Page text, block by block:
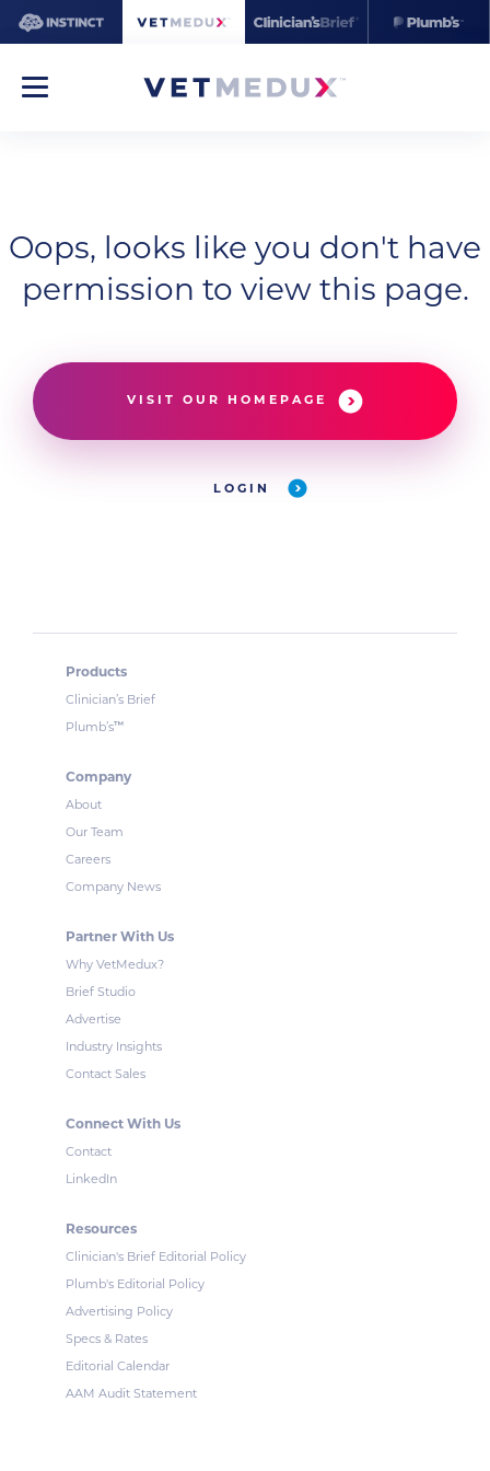
Oops, looks like you don't have
permission to view this page.
VISIT OUR HOMEPAGE
LOGIN
Products
Clinician’s Brief
Plumb’s™
Company
About
Our Team
Careers
Company News
Partner With Us
Why VetMedux?
Brief Studio
Advertise
Industry Insights
Contact Sales
Connect With Us
Contact
LinkedIn
Resources
Clinician's Brief Editorial Policy
Plumb's Editorial Policy
Advertising Policy
Specs & Rates
Editorial Calendar
AAM Audit Statement